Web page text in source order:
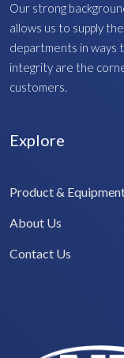
Our strong
allows us to supply
departments in
integrity are the
customers.
Explore
Product &
About Us
Contact Us